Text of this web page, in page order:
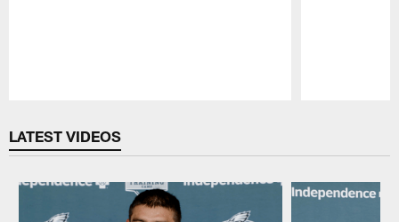
LATEST VIDEOS